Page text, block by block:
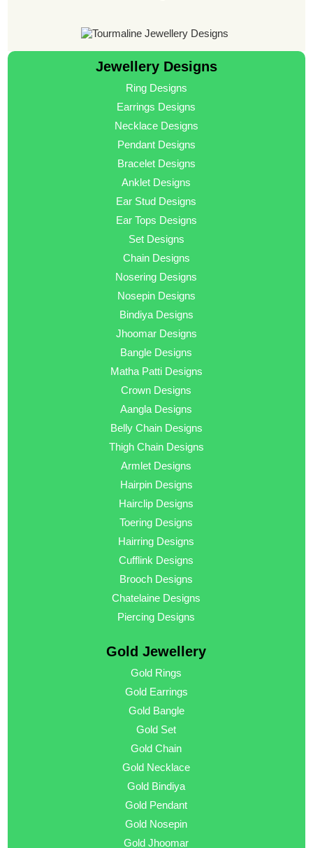
Jewellery Designs
Ring Designs
Earrings Designs
Necklace Designs
Pendant Designs
Bracelet Designs
Anklet Designs
Ear Stud Designs
Ear Tops Designs
Set Designs
Chain Designs
Nosering Designs
Nosepin Designs
Bindiya Designs
Jhoomar Designs
Bangle Designs
Matha Patti Designs
Crown Designs
Aangla Designs
Belly Chain Designs
Thigh Chain Designs
Armlet Designs
Hairpin Designs
Hairclip Designs
Toering Designs
Hairring Designs
Cufflink Designs
Brooch Designs
Chatelaine Designs
Piercing Designs
Gold Jewellery
Gold Rings
Gold Earrings
Gold Bangle
Gold Set
Gold Chain
Gold Necklace
Gold Bindiya
Gold Pendant
Gold Nosepin
Gold Jhoomar